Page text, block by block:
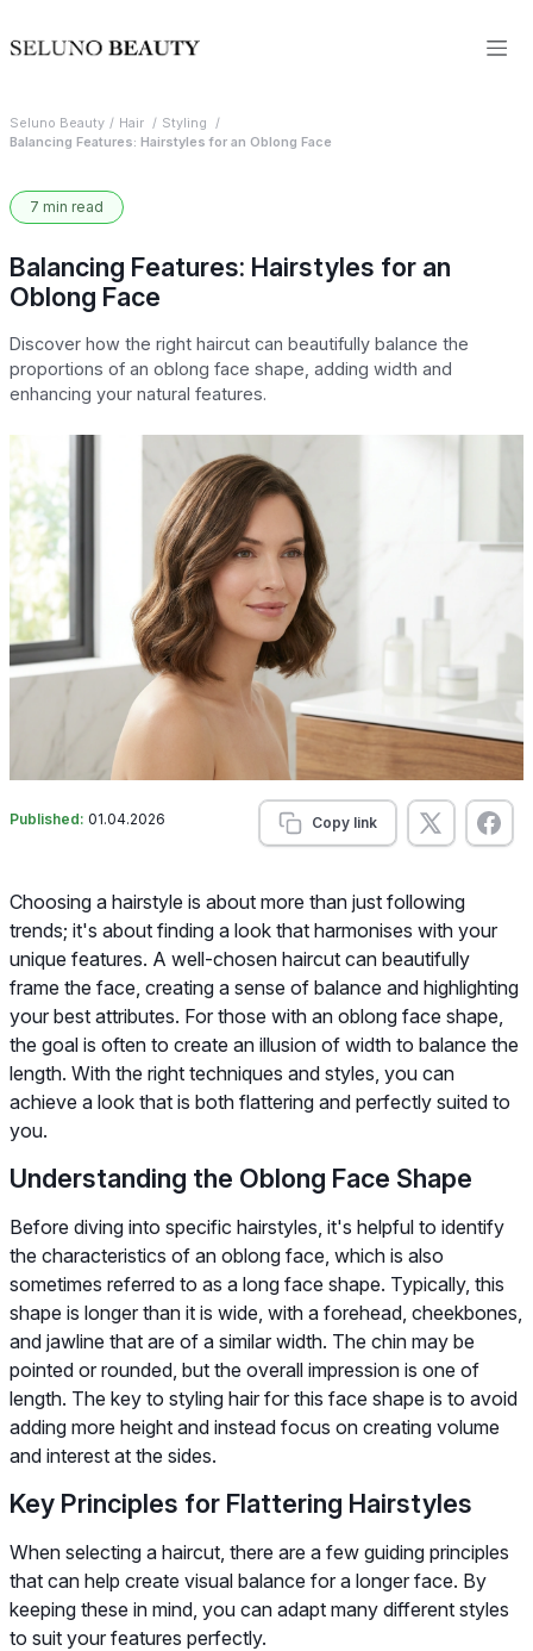
Seluno Beauty Hair
Styling
Balancing Features: Hairstyles for an Oblong Face
7 min read
Balancing Features: Hairstyles for an
Oblong Face
Discover how the right haircut can beautifully balance the
proportions of an oblong face shape, adding width and
enhancing your natural features.
Published: 01.04.2026 Copy link
Choosing a hairstyle is about more than just following
trends; it's about finding a look that harmonises with your
unique features. A well-chosen haircut can beautifully
frame the face, creating a sense of balance and highlighting
your best attributes. For those with an oblong face shape,
the goal is often to create an illusion of width to balance the
length. With the right techniques and styles, you can
achieve a look that is both flattering and perfectly suited to
you.
Understanding the Oblong Face Shape
Before diving into specific hairstyles, it's helpful to identify
the characteristics of an oblong face, which is also
sometimes referred to as a long face shape. Typically, this
shape is longer than it is wide, with a forehead, cheekbones,
and jawline that are of a similar width. The chin may be
pointed or rounded, but the overall impression is one of
length. The key to styling hair for this face shape is to avoid
adding more height and instead focus on creating volume
and interest at the sides.
Key Principles for Flattering Hairstyles
When selecting a haircut, there are a few guiding principles
that can help create visual balance for a longer face. By
keeping these in mind, you can adapt many different styles
to suit your features perfectly.